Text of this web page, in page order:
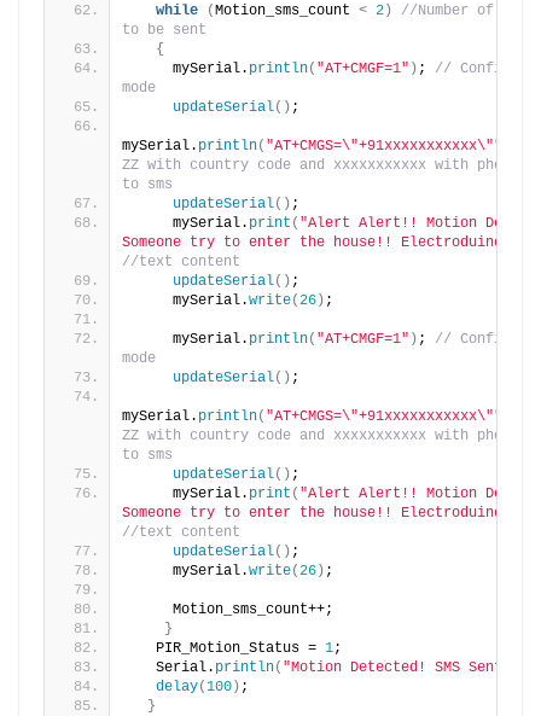
while (Motion_sms_count < 2)
//Number of SMS
to be sent
{
     mySerial.
println( "AT+CMGF=1" ) ; //
mode
updateSerial() ;
mySerial. println( "AT+CMGS=\"+91xxxxxxxxxxx\""
ZZ with country code and xxxxxxxxxxx with phone
to sms
updateSerial() ;
     mySerial.
print ( "Alert Alert!! Motion
Someone try to enter the house!!
//text content
updateSerial() ;
     mySerial.
write(26) ;
     mySerial.
println( "AT+CMGF=1" ) ; //
mode
updateSerial() ;
mySerial. println( "AT+CMGS=\"+91xxxxxxxxxxx\""
ZZ with country code and xxxxxxxxxxx with phone
to sms
updateSerial() ;
     mySerial.
print ( "Alert Alert!! Motion
Someone try to enter the house!!
//text content
updateSerial() ;
     mySerial.
write(26) ;
     Motion_sms_count++;
}
   PIR_Motion_Status =
1;
   Serial.
println( "Motion Detected! SMS Sent!"
delay(100) ;
}